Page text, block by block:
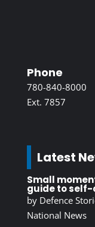
Phone
780-840-8000
Ext. 7857
Latest
Small
guide to
by Defence
National News